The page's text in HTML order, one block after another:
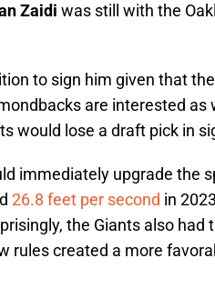
Zaidi was still with the
to sign him given that
are interested as
would lose a draft pick in
immediately upgrade the
26.8 feet per second in
the Giants also had
rules created a more